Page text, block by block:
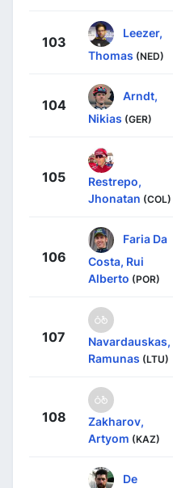
103
Leezer,
Thomas (NED)
104
Arndt,
Nikias (GER)
105
Restrepo,
Jhonatan (COL)
106
Faria Da
Costa, Rui
Alberto (POR)
107
Navardauskas,
Ramunas (LTU)
108
Zakharov,
Artyom (KAZ)
De